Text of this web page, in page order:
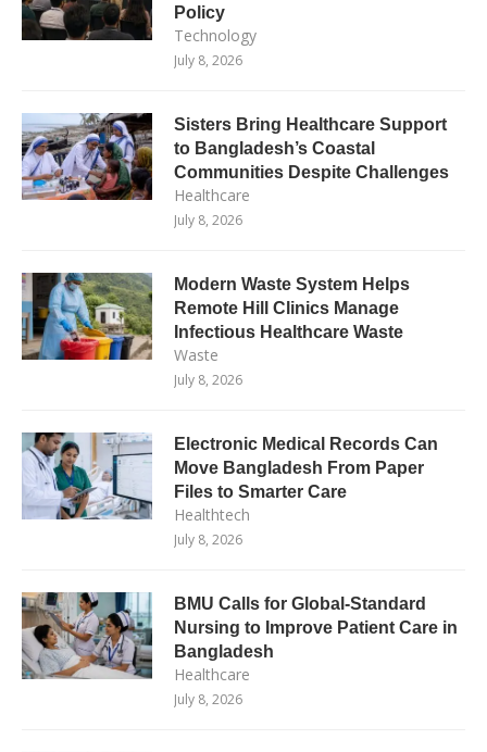
Policy
Technology
July 8, 2026
Sisters Bring Healthcare Support
to Bangladesh’s Coastal
Communities Despite Challenges
Healthcare
July 8, 2026
Modern Waste System Helps
Remote Hill Clinics Manage
Infectious Healthcare Waste
Waste
July 8, 2026
Electronic Medical Records Can
Move Bangladesh From Paper
Files to Smarter Care
Healthtech
July 8, 2026
BMU Calls for Global-Standard
Nursing to Improve Patient Care in
Bangladesh
Healthcare
July 8, 2026